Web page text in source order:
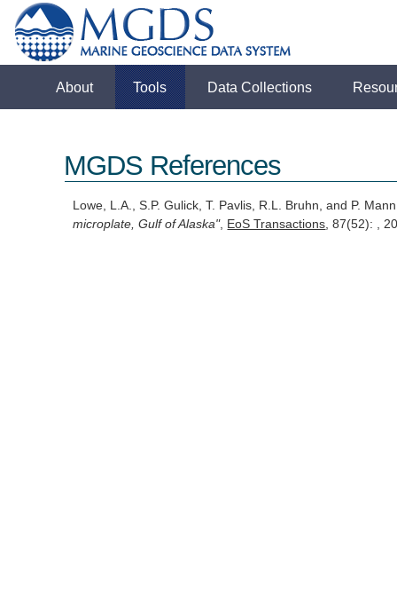
About Tools Data Collections
MGDS References
Lowe, L.A., S.P. Gulick, T. Pavlis, R.L. Bruhn, and P.
microplate, Gulf of Alaska", EoS Transactions, 87(52): ,